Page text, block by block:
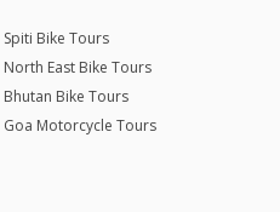
Spiti Bike Tours
North East Bike Tours
Bhutan Bike Tours
Goa Motorcycle Tours